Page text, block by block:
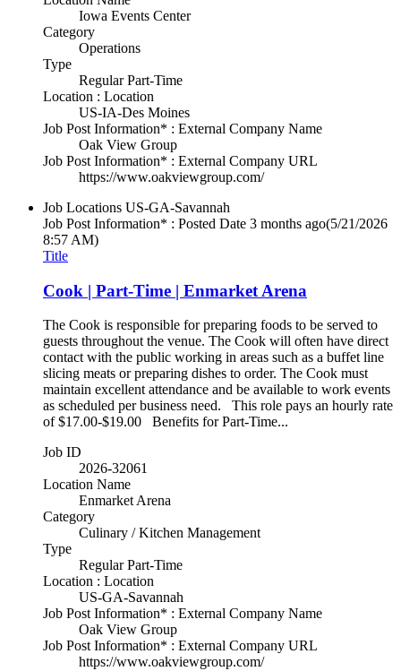
Iowa Events Center
Category
Operations
Type
Regular Part-Time
Location : Location
US-IA-Des Moines
Job Post Information* : External Company Name
Oak View Group
Job Post Information* : External Company URL
https://www.oakviewgroup.com/
Job Locations US-GA-Savannah
Job Post Information* : Posted Date 3 months ago(5/21/2026
8:57 AM)
Title
Cook | Part-Time | Enmarket Arena
The Cook is responsible for preparing foods to be served to
guests throughout the venue. The Cook will often have direct
contact with the public working in areas such as a buffet line
slicing meats or preparing dishes to order. The Cook must
maintain excellent attendance and be available to work events
as scheduled per business need. This role pays an hourly rate
of $17.00-$19.00 Benefits for Part-Time...
Job ID
2026-32061
Location Name
Enmarket Arena
Category
Culinary / Kitchen Management
Type
Regular Part-Time
Location : Location
US-GA-Savannah
Job Post Information* : External Company Name
Oak View Group
Job Post Information* : External Company URL
https://www.oakviewgroup.com/